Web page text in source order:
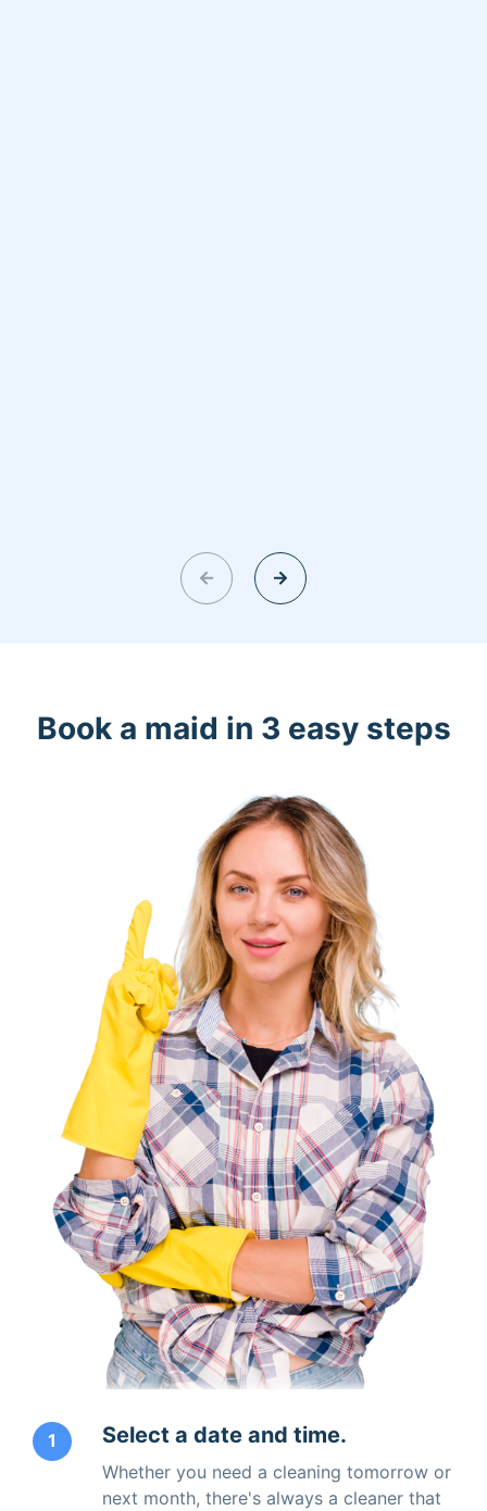
Book a maid in 3 easy steps
1 Select a date and time.
Whether you need a cleaning tomorrow or
next month, there's always a cleaner that